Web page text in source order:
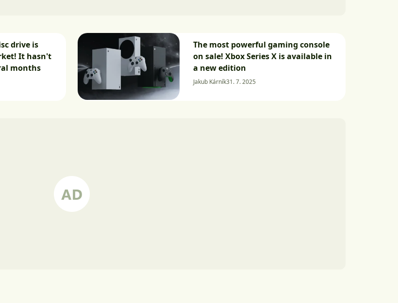
drive is
It hasn't
months
The most powerful gaming console
on sale! Xbox Series X is available in
a new edition
Jakub Kárník31. 7. 2025